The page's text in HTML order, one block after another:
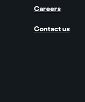
Careers
Contact us